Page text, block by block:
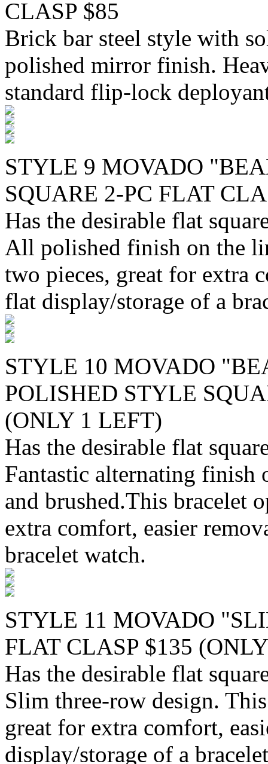
CLASP $85
Brick bar steel style with
polished mirror finish.
standard flip-lock
STYLE 9 MOVADO
SQUARE 2-PC FLAT
Has the desirable flat
All polished finish on the
two pieces, great for extra
flat display/storage of a
STYLE 10 MOVADO
POLISHED STYLE
(ONLY 1 LEFT)
Has the desirable flat
Fantastic alternating finish
and brushed.This bracelet
extra comfort, easier
bracelet watch.
STYLE 11 MOVADO
FLAT CLASP $135
Has the desirable flat
Slim three-row design.
great for extra comfort,
display/storage of a